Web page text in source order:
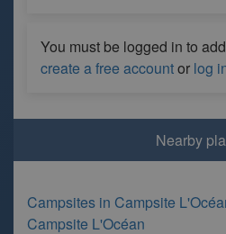
You must be logged in to
create a free accountor log
Nearby
Campsites in Campsite
Campsite L'Océan